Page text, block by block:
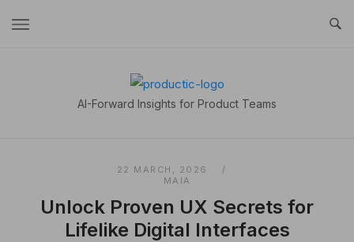
Home
AI-Forward Insights for Product Teams
22 MARCH, 2026
MAIA
Unlock Proven UX Secrets for
Lifelike Digital Interfaces